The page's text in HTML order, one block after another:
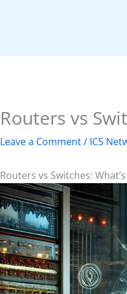
Routers vs
Leave a Comment/ ICS
Routers vs Switches: